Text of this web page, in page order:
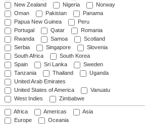
New Zealand
Nigeria
Norway
Oman
Pakistan
Panama
Papua New Guinea
Peru
Portugal
Qatar
Romania
Rwanda
Samoa
Scotland
Serbia
Singapore
Slovenia
South Africa
South Korea
Spain
Sri Lanka
Sweden
Tanzania
Thailand
Uganda
United Arab Emirates
United States of America
Vanuatu
West Indies
Zimbabwe
Africa Americas
Asia
Europe
Oceania